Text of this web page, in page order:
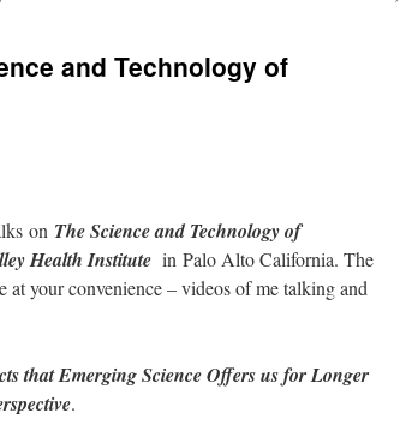
and Technology of
on The Science and Technology of
Health Institute in Palo Alto California. The
at your convenience – videos of me talking and
that Emerging Science Offers us for Longer
.